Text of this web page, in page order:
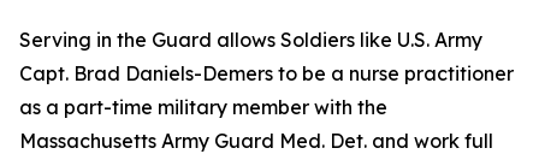
Serving in the Guard allows Soldiers like U.S. Army
Capt. Brad Daniels-Demers to be a nurse practitioner
as a part-time military member with the
Massachusetts Army Guard Med. Det. and work full